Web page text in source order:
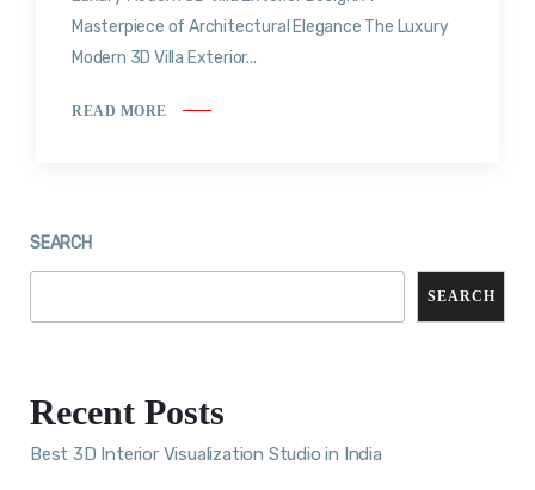
Masterpiece of Architectural Elegance The Luxury
Modern 3D Villa Exterior...
READ MORE
SEARCH
SEARCH
Recent Posts
Best 3D Interior Visualization Studio in India